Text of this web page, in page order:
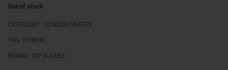
Out of stock
CATEGORY: CONCENTRATES
TAG: HYBRID
BRAND: DIP N DABS